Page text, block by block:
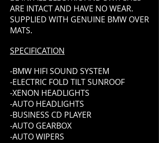
ARE INTACT AND HAVE NO WEAR.
SUPPLIED WITH GENUINE BMW OVER
MATS.
SPECIFICATION
-BMW HIFI SOUND SYSTEM
-ELECTRIC FOLD TILT SUNROOF
-XENON HEADLIGHTS
-AUTO HEADLIGHTS
-BUSINESS CD PLAYER
-AUTO GEARBOX
-AUTO WIPERS